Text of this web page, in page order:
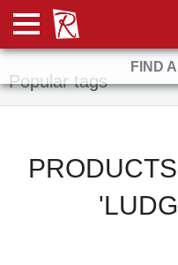
FIND
Manufacturers
Popular tags